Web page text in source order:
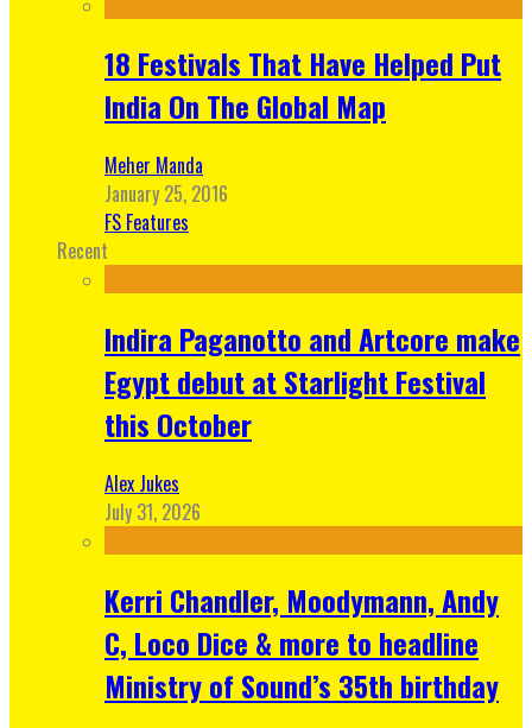
18 Festivals That Have Helped Put
India On The Global Map
Meher Manda
January 25, 2016
FS Features
Recent
Indira Paganotto and Artcore make
Egypt debut at Starlight Festival
this October
Alex Jukes
July 31, 2026
Kerri Chandler, Moodymann, Andy
C, Loco Dice & more to headline
Ministry of Sound’s 35th birthday